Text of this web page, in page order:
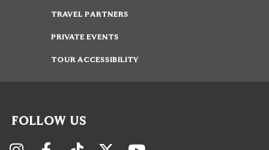
TRAVEL PARTNERS
PRIVATE EVENTS
TOUR ACCESSIBILITY
FOLLOW US